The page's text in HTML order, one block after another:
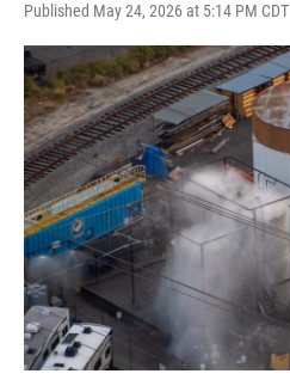
Published May 24, 2026 at 5:14 PM CDT